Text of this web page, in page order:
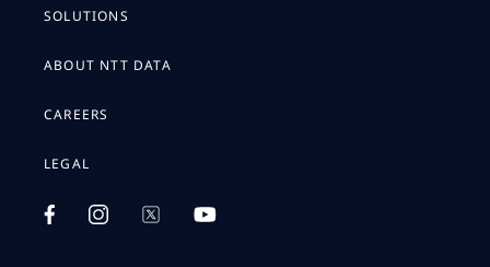
SOLUTIONS
ABOUT NTT DATA
CAREERS
LEGAL